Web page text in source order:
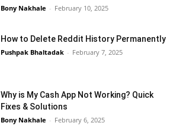
Bony Nakhale - February 10, 2025
How to Delete Reddit History Permanently
Pushpak Bhaltadak - February 7, 2025
Why is My Cash App Not Working? Quick
Fixes & Solutions
Bony Nakhale - February 6, 2025